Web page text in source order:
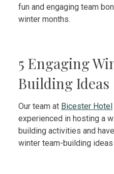
fun and engaging team
winter months.
5 Engaging
Building Ideas
Our team at Bicester Hotel
experienced in hosting a
building activities and
winter team-building